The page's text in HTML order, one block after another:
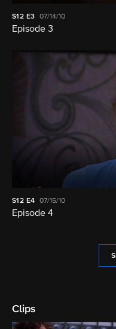
S12 E3 07/14/10
Episode 3
S12 E4 07/15/10
Episode 4
Clips